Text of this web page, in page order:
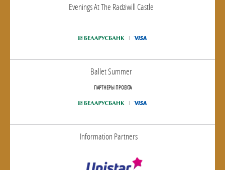
Evenings At The Radziwill Castle
Ballet Summer
ПАРТНЕРЫ ПРОЕКТА
Information Partners